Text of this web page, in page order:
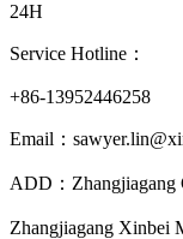
24H
Service Hotline：
+86-13952446258
Email：
ADD：Zhangjiagang
Zhangjiagang Xinbei